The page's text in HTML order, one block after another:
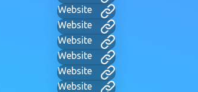
Website
Website
Website
Website
Website
Website